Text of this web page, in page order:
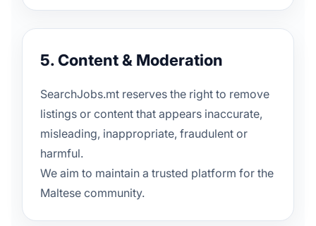
5. Content & Moderation
SearchJobs.mt reserves the right to remove
listings or content that appears inaccurate,
misleading, inappropriate, fraudulent or
harmful.
We aim to maintain a trusted platform for the
Maltese community.